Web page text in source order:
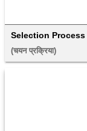
Selection Process
(चयन प्रक्रिया)